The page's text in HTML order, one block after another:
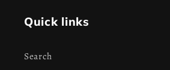
Quick links
Search